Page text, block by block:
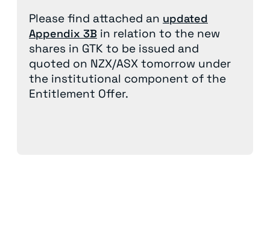
Please find attached an updated
Appendix 3B in relation to the new
shares in GTK to be issued and
quoted on NZX/ASX tomorrow under
the institutional component of the
Entitlement Offer.